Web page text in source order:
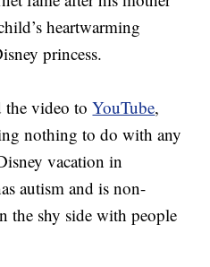
heartwarming
princess.
the video toYouTube,
nothing to do with any
vacation in
autism and is non-
the shy side with people